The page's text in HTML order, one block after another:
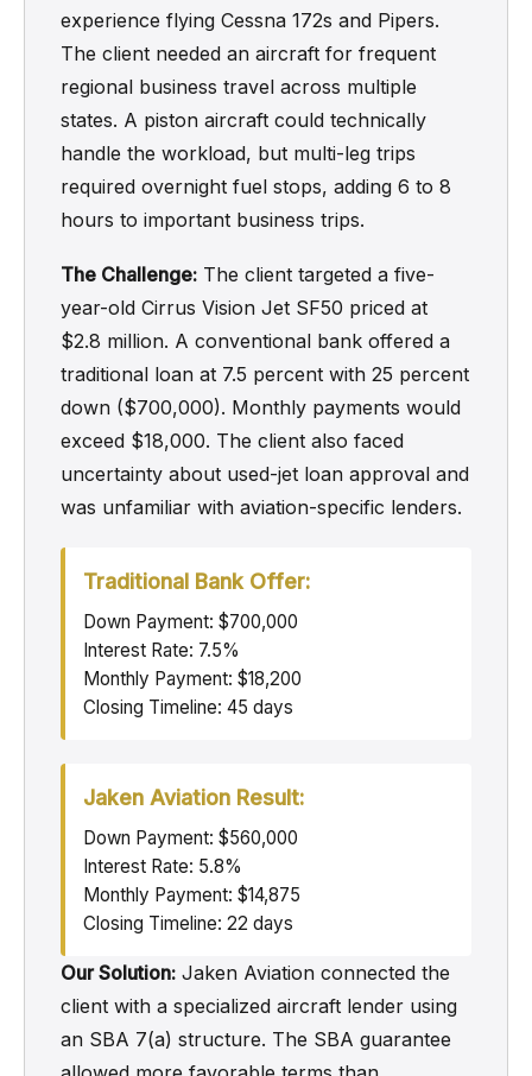
experience flying Cessna 172s and Pipers.
The client needed an aircraft for frequent
regional business travel across multiple
states. A piston aircraft could technically
handle the workload, but multi-leg trips
required overnight fuel stops, adding 6 to 8
hours to important business trips.
The Challenge: The client targeted a five-
year-old Cirrus Vision Jet SF50 priced at
$2.8 million. A conventional bank offered a
traditional loan at 7.5 percent with 25 percent
down ($700,000). Monthly payments would
exceed $18,000. The client also faced
uncertainty about used-jet loan approval and
was unfamiliar with aviation-specific lenders.
Traditional Bank Offer:
Down Payment: $700,000
Interest Rate: 7.5%
Monthly Payment: $18,200
Closing Timeline: 45 days
Jaken Aviation Result:
Down Payment: $560,000
Interest Rate: 5.8%
Monthly Payment: $14,875
Closing Timeline: 22 days
Our Solution: Jaken Aviation connected the
client with a specialized aircraft lender using
an SBA 7(a) structure. The SBA guarantee